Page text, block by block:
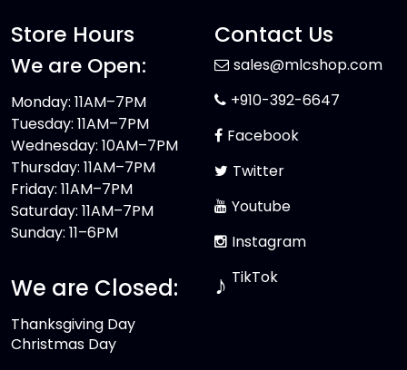
Store Hours
We are Open:
Monday: 11AM–7PM
Tuesday: 11AM–7PM
Wednesday: 10AM–7PM
Thursday: 11AM–7PM
Friday: 11AM–7PM
Saturday: 11AM–7PM
Sunday: 11–6PM
We are Closed:
Thanksgiving Day
Christmas Day
Contact Us
sales@mlcshop.com
+910-392-6647
Facebook
Twitter
Youtube
Instagram
♪ TikTok